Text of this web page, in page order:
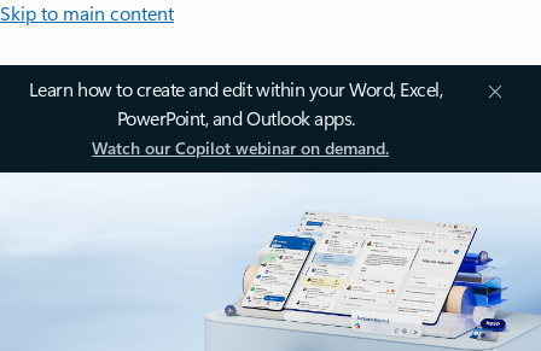
Skip to main content
Learn how to create and edit within your Word, Excel,
PowerPoint, and Outlook apps.
Watch our Copilot webinar on demand.